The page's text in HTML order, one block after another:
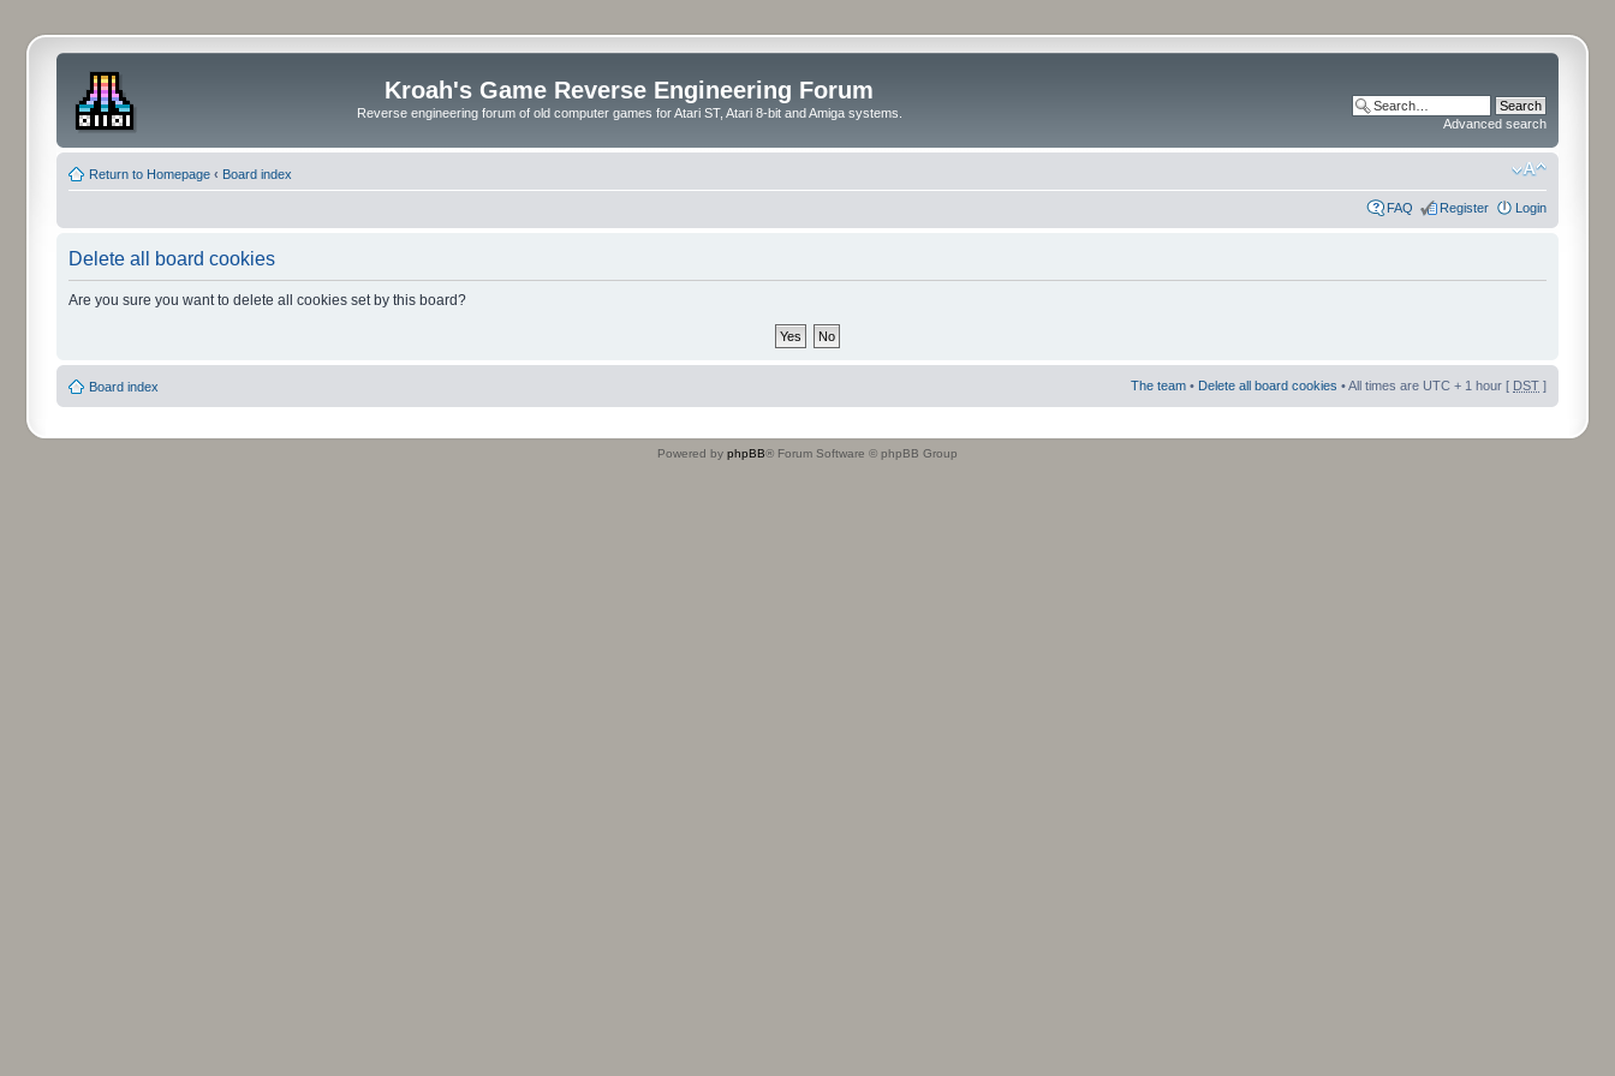
Kroah's Game Reverse Engineering Forum
Reverse engineering forum of old computer games for Atari ST, Atari 8-bit and Amiga systems.
Advanced search
Return to Homepage ‹ Board index
FAQ Register Login
Delete all board cookies
Are you sure you want to delete all cookies set by this board?
Board index The team • Delete all board cookies • All times are UTC + 1 hour [ DST ]
Powered by phpBB® Forum Software © phpBB Group